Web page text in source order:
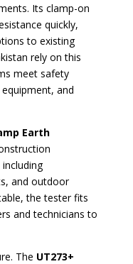
Its clamp-on
quickly,
to existing
rely on this
meet safety
and
Earth
and outdoor
the tester fits
and technicians to
The UT273+